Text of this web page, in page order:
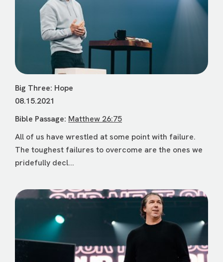
Big Three: Hope
08.15.2021
Bible Passage: Matthew 26:75
All of us have wrestled at some point with failure.
The toughest failures to overcome are the ones we
pridefully decl...